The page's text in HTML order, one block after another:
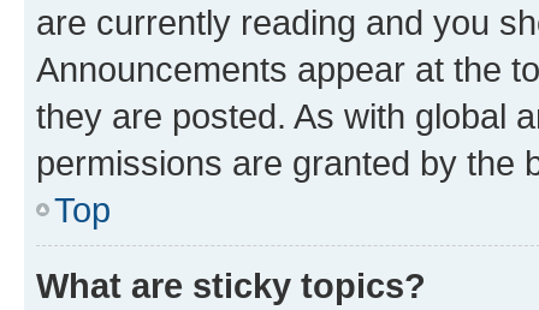
are currently reading and you
Announcements appear at the
they are posted. As with global
permissions are granted by the
Top
What are sticky topics?